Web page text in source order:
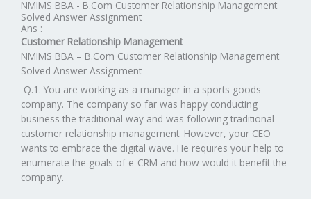
NMIMS BBA - B.Com Customer Relationship Management
Solved Answer Assignment
Ans :
Customer Relationship Management
NMIMS BBA – B.Com Customer Relationship Management
Solved Answer Assignment
Q.1. You are working as a manager in a sports goods
company. The company so far was happy conducting
business the traditional way and was following traditional
customer relationship management. However, your CEO
wants to embrace the digital wave. He requires your help to
enumerate the goals of e-CRM and how would it benefit the
company.